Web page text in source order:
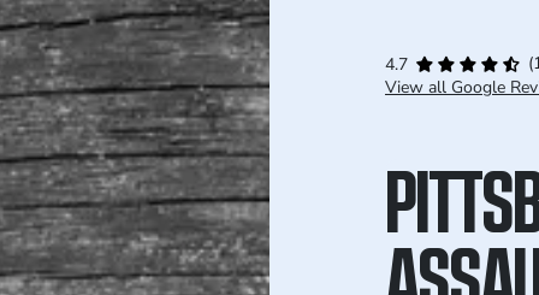
4.7
View all Google